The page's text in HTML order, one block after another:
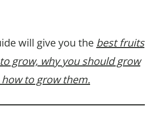
will give you the best fruits
grow, why you should grow
to grow them.